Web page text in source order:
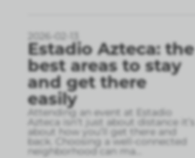
2026-02-13
Estadio Azteca: the
best areas to stay
and get there
easily
Attending an event at Estadio
Azteca isn’t just about distance it’s
about how you’ll get there and
back. Choosing a well-connected
neighborhood can ma